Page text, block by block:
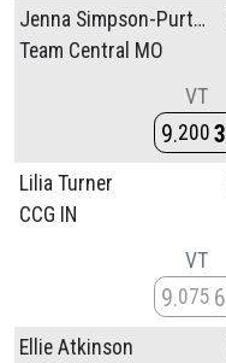
Jenna Simpson-Purtty
Team Central MO
VT
9 200 3
Lilia Turner
CCG IN
VT
9 075 6
Ellie Atkinson